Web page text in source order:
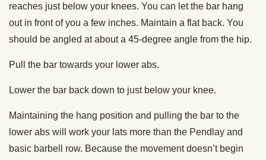
reaches just below your knees. You can let the bar hang
out in front of you a few inches. Maintain a flat back. You
should be angled at about a 45-degree angle from the hip.
Pull the bar towards your lower abs.
Lower the bar back down to just below your knee.
Maintaining the hang position and pulling the bar to the
lower abs will work your lats more than the Pendlay and
basic barbell row. Because the movement doesn’t begin